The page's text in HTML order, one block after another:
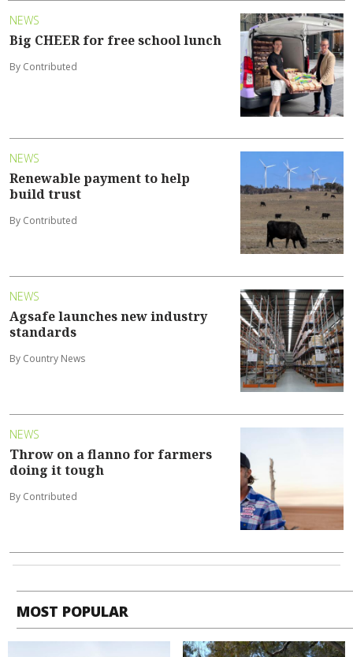
NEWS
Big CHEER for free school lunch
By Contributed
NEWS
Renewable payment to help
build trust
By Contributed
NEWS
Agsafe launches new industry
standards
By Country News
NEWS
Throw on a flanno for farmers
doing it tough
By Contributed
MOST POPULAR